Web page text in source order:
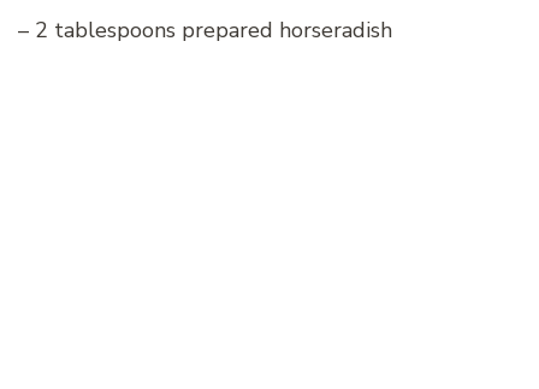
– 2 tablespoons prepared horseradish